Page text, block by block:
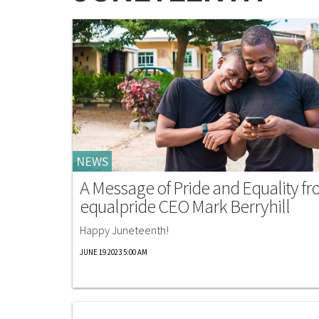
NEWS
A Message of Pride and Equality
equalpride CEO Mark Berryhill
Happy Juneteenth!
JUNE 19 2023 5:00 AM